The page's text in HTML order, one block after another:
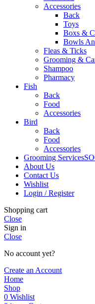
Accessories
Back
Toys
Boxs &
Bowls
Fleas & Ticks
Grooming &
Shampoo
Pharmacy
Fish
Back
Food
Accessories
Bird
Back
Food
Accessories
Grooming Services
About Us
Contact Us
Wishlist
Login / Register
Shopping cart
Close
Sign in
Close
No account yet?
Create an Account
Home
Shop
0 Wishlist